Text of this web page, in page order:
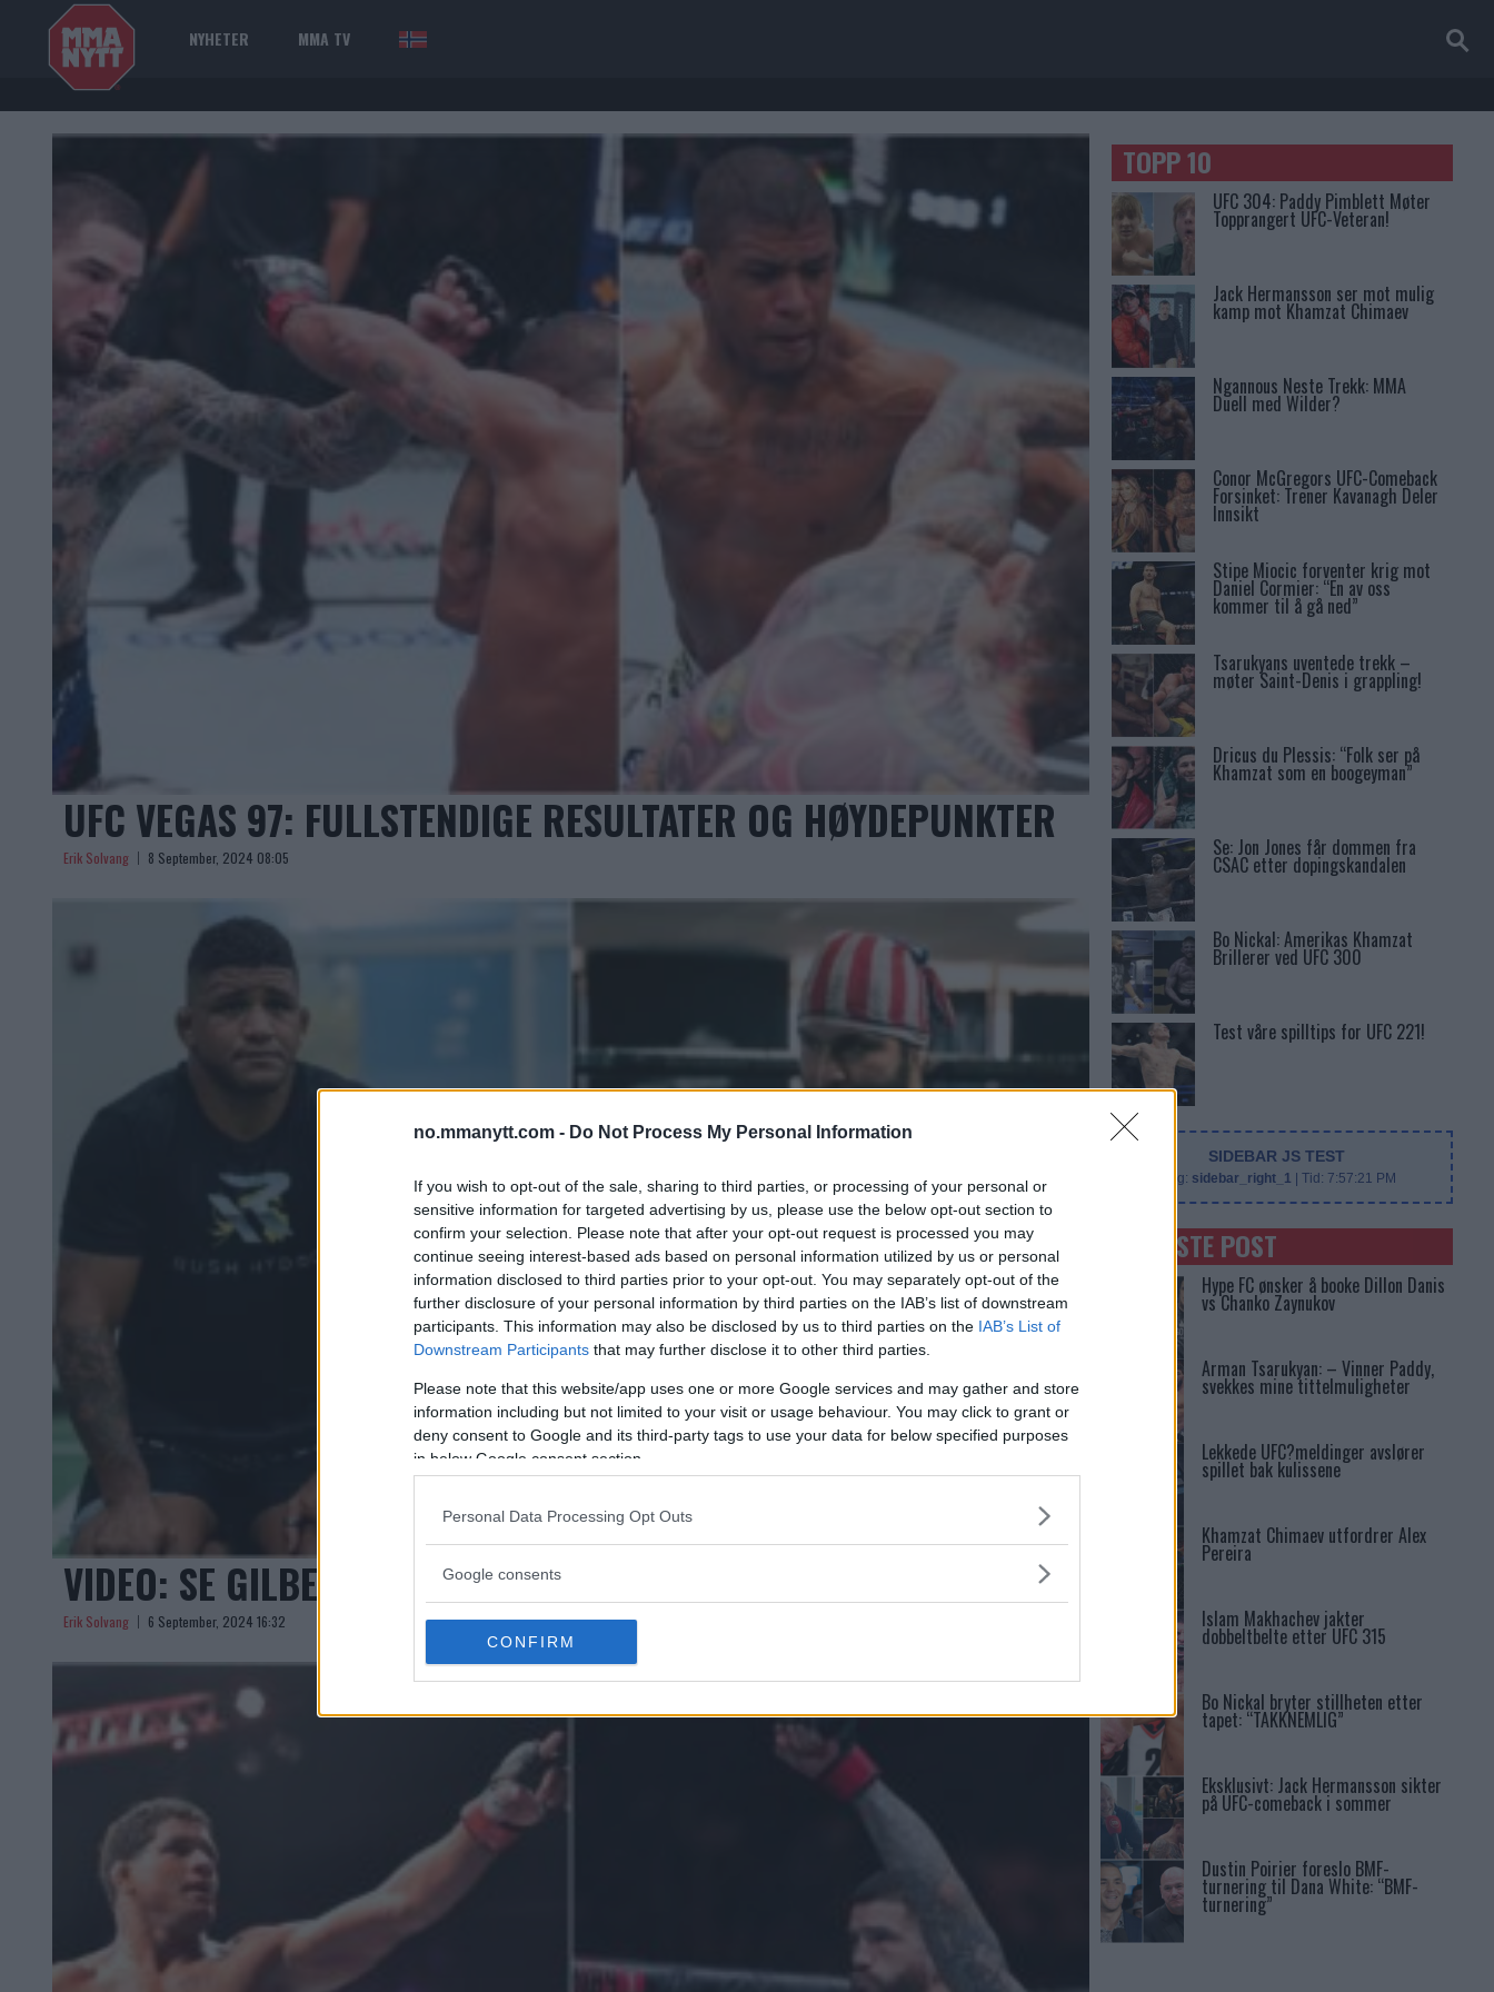
no.mmanytt.com - Do Not Process My Personal Information
If you wish to opt-out of the sale, sharing to third parties, or processing of your personal or
sensitive information for targeted advertising by us, please use the below opt-out section to
confirm your selection. Please note that after your opt-out request is processed you may
continue seeing interest-based ads based on personal information utilized by us or personal
information disclosed to third parties prior to your opt-out. You may separately opt-out of the
further disclosure of your personal information by third parties on the IAB’s list of downstream
participants. This information may also be disclosed by us to third parties on the IAB’s List of
Downstream Participants that may further disclose it to other third parties.
Please note that this website/app uses one or more Google services and may gather and store
information including but not limited to your visit or usage behaviour. You may click to grant or
deny consent to Google and its third-party tags to use your data for below specified purposes
in below Google consent section.
Personal Data Processing Opt Outs
Google consents
CONFIRM
NYHETER MMA TV NOR
UFC VEGAS 97: FULLSTENDIGE RESULTATER OG HØYDEPUNKTER
Erik Solvang 8 September, 2024 08:05
VIDEO: SE GILBERT BURNS VS. JORGE MASVIDAL!
Erik Solvang 6 September, 2024 16:32
TOPP 10
UFC 304: Paddy Pimblett Møter
Topprangert UFC-Veteran!
Jack Hermansson ser mot mulig
kamp mot Khamzat Chimaev
Ngannous Neste Trekk: MMA
Duell med Wilder?
Conor McGregors UFC-Comeback
Forsinket: Trener Kavanagh Deler
Innsikt
Stipe Miocic forventer krig mot
Daniel Cormier: “En av oss
kommer til å gå ned”
Tsarukyans uventede trekk –
møter Saint-Denis i grappling!
Dricus du Plessis: “Folk ser på
Khamzat som en boogeyman”
Se: Jon Jones får dommen fra
CSAC etter dopingskandalen
Bo Nickal: Amerikas Khamzat
Brillerer ved UFC 300
Test våre spilltips for UFC 221!
SIDEBAR JS TEST
Slug: sidebar_right_1 | Tid: 7:57:21 PM
SENASTE POST
Hype FC ønsker å booke Dillon Danis
vs Chanko Zaynukov
Arman Tsarukyan: – Vinner Paddy,
svekkes mine tittelmuligheter
Lekkede UFC?meldinger avslører
spillet bak kulissene
Khamzat Chimaev utfordrer Alex
Pereira
Islam Makhachev jakter
dobbeltbelte etter UFC 315
Bo Nickal bryter stillheten etter
tapet: “TAKKNEMLIG”
Eksklusivt: Jack Hermansson sikter
på UFC-comeback i sommer
Dustin Poirier foreslo BMF-
turnering til Dana White: “BMF-
turnering”